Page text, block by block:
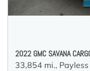
2022 GMC SAVANA
33,854 mi.,